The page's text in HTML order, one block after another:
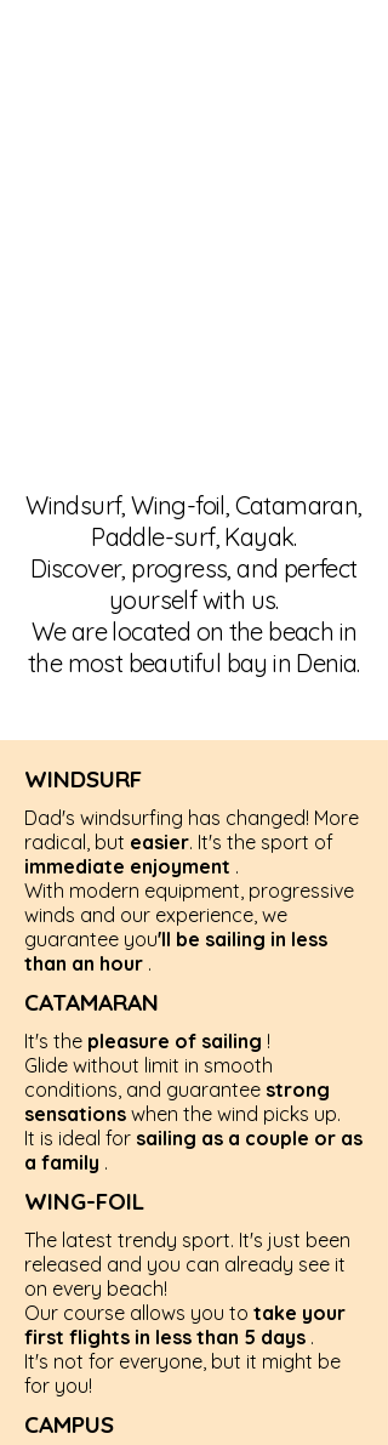
Windsurf, Wing-foil, Catamaran,
Paddle-surf, Kayak.
Discover, progress, and perfect
yourself with us.
We are located on the beach in
the most beautiful bay in Denia.
WINDSURF
Dad's windsurfing has changed! More
radical, but easier. It's the sport of
immediate enjoyment .
With modern equipment, progressive
winds and our experience, we
guarantee you'll be sailing in less
than an hour .
CATAMARAN
It's the pleasure of sailing !
Glide without limit in smooth
conditions, and guarantee strong
sensations when the wind picks up.
It is ideal for sailing as a couple or as
a family .
WING-FOIL
The latest trendy sport. It's just been
released and you can already see it
on every beach!
Our course allows you to take your
first flights in less than 5 days .
It's not for everyone, but it might be
for you!
CAMPUS